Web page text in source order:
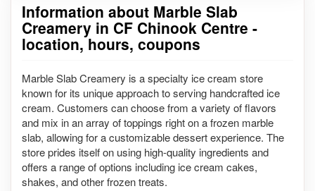
Information about Marble Slab
Creamery in CF Chinook Centre -
location, hours, coupons
Marble Slab Creamery is a specialty ice cream store
known for its unique approach to serving handcrafted ice
cream. Customers can choose from a variety of flavors
and mix in an array of toppings right on a frozen marble
slab, allowing for a customizable dessert experience. The
store prides itself on using high-quality ingredients and
offers a range of options including ice cream cakes,
shakes, and other frozen treats.